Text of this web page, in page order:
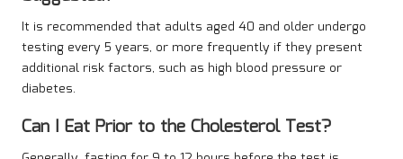
It is recommended that adults aged 40 and older undergo
testing every 5 years, or more frequently if they present
additional risk factors, such as high blood pressure or
diabetes.
Can I Eat Prior to the Cholesterol Test?